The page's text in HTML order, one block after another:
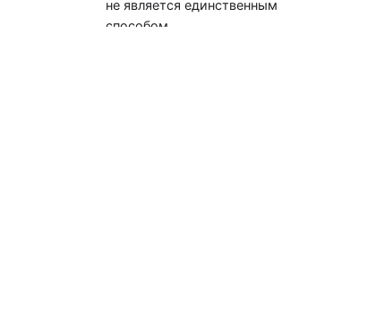
не является единственным
способом